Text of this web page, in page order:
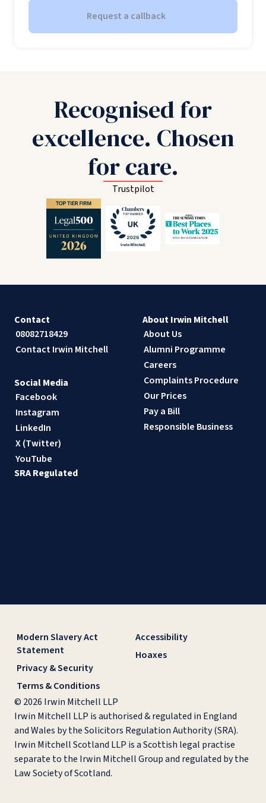
Request a callback
Recognised for
excellence. Chosen
for care.
Trustpilot
Contact
08082718429
Contact Irwin Mitchell
About Irwin Mitchell
About Us
Alumni Programme
Careers
Complaints Procedure
Our Prices
Pay a Bill
Responsible Business
Social Media
Facebook
Instagram
LinkedIn
X (Twitter)
YouTube
SRA Regulated
Modern Slavery Act
Statement
Privacy & Security
Terms & Conditions
Accessibility
Hoaxes
© 2026 Irwin Mitchell LLP
Irwin Mitchell LLP is authorised & regulated in England
and Wales by the Solicitors Regulation Authority (SRA).
Irwin Mitchell Scotland LLP is a Scottish legal practise
separate to the Irwin Mitchell Group and regulated by the
Law Society of Scotland.